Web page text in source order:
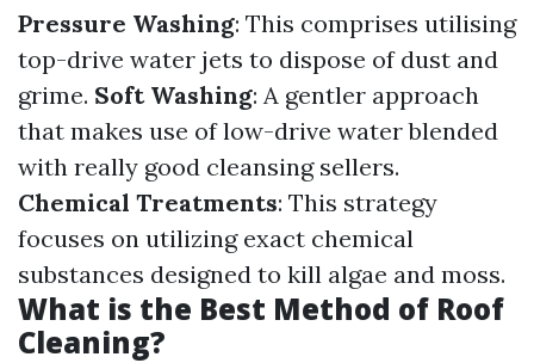
Pressure Washing: This comprises utilising
top-drive water jets to dispose of dust and
grime. Soft Washing: A gentler approach
that makes use of low-drive water blended
with really good cleansing sellers.
Chemical Treatments: This strategy
focuses on utilizing exact chemical
substances designed to kill algae and moss.
What is the Best Method of Roof
Cleaning?